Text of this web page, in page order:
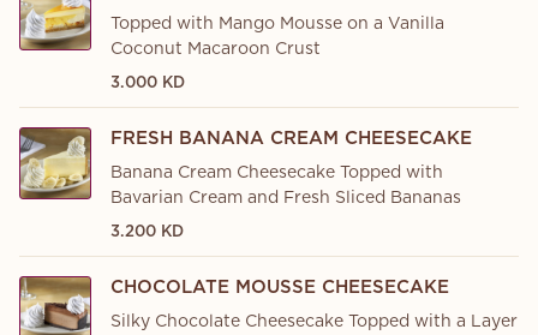
Topped with Mango Mousse on a Vanilla
Coconut Macaroon Crust
3.000 KD
FRESH BANANA CREAM CHEESECAKE
Banana Cream Cheesecake Topped with
Bavarian Cream and Fresh Sliced Bananas
3.200 KD
CHOCOLATE MOUSSE CHEESECAKE
Silky Chocolate Cheesecake Topped with a Layer